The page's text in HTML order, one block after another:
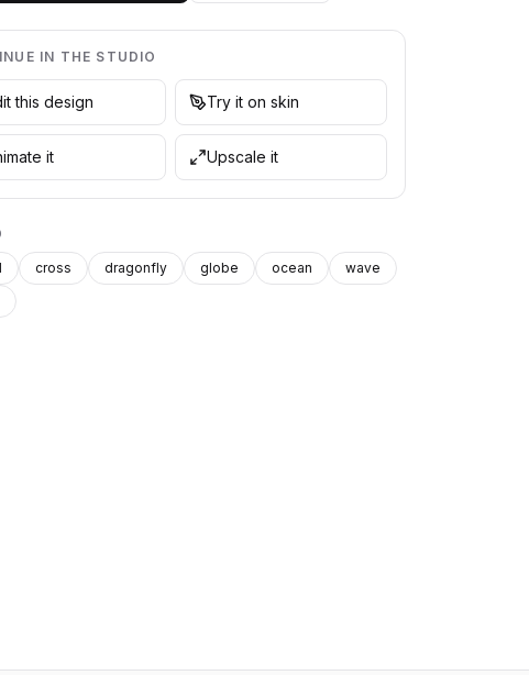
IN THE STUDIO
this design Try it on skin
it Upscale it
cross dragonfly globe ocean
wave